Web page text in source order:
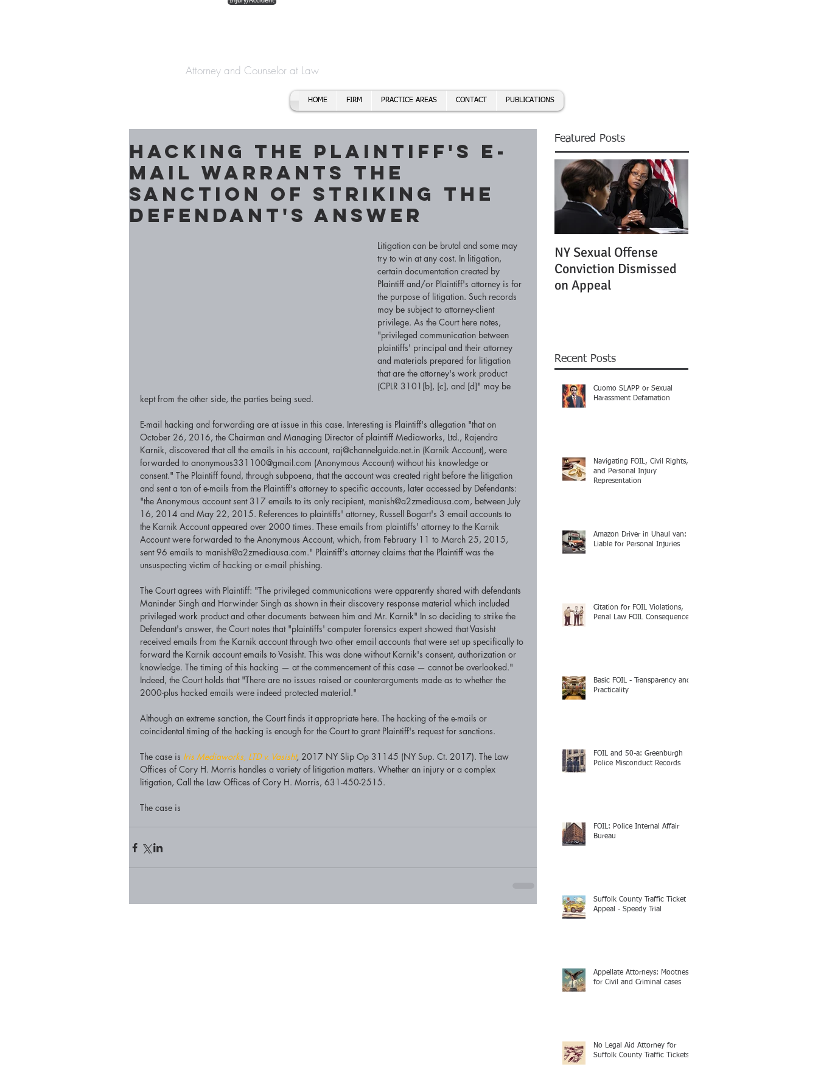
Attorney and Counselor at Law
HOME FIRM PRACTICE AREAS CONTACT PUBLICATIONS
Hacking the Plaintiff's E-
mail warrants the
Sanction of Striking the
Defendant's Answer
Litigation can be brutal and some may
try to win at any cost. In litigation,
certain documentation created by
Plaintiff and/or Plaintiff's attorney is for
the purpose of litigation. Such records
may be subject to attorney-client
privilege. As the Court here notes,
"privileged communication between
plaintiffs' principal and their attorney
and materials prepared for litigation
that are the attorney's work product
(CPLR 3101[b], [c], and [d]" may be
kept from the other side, the parties being sued.
E-mail hacking and forwarding are at issue in this case. Interesting is Plaintiff's allegation "that on
October 26, 2016, the Chairman and Managing Director of plaintiff Mediaworks, Ltd., Rajendra
Karnik, discovered that all the emails in his account, raj@channelguide.net.in (Karnik Account), were
forwarded to anonymous331100@gmail.com (Anonymous Account) without his knowledge or
consent." The Plaintiff found, through subpoena, that the account was created right before the litigation
and sent a ton of e-mails from the Plaintiff's attorney to specific accounts, later accessed by Defendants:
"the Anonymous account sent 317 emails to its only recipient, manish@a2zmediausa.com, between July
16, 2014 and May 22, 2015. References to plaintiffs' attorney, Russell Bogart's 3 email accounts to
the Karnik Account appeared over 2000 times. These emails from plaintiffs' attorney to the Karnik
Account were forwarded to the Anonymous Account, which, from February 11 to March 25, 2015,
sent 96 emails to manish@a2zmediausa.com." Plaintiff's attorney claims that the Plaintiff was the
unsuspecting victim of hacking or e-mail phishing.
The Court agrees with Plaintiff: "The privileged communications were apparently shared with defendants
Maninder Singh and Harwinder Singh as shown in their discovery response material which included
privileged work product and other documents between him and Mr. Karnik" In so deciding to strike the
Defendant's answer, the Court notes that "plaintiffs' computer forensics expert showed that Vasisht
received emails from the Karnik account through two other email accounts that were set up specifically to
forward the Karnik account emails to Vasisht. This was done without Karnik's consent, authorization or
knowledge. The timing of this hacking — at the commencement of this case — cannot be overlooked."
Indeed, the Court holds that "There are no issues raised or counterarguments made as to whether the
2000-plus hacked emails were indeed protected material."
Although an extreme sanction, the Court finds it appropriate here. The hacking of the e-mails or
coincidental timing of the hacking is enough for the Court to grant Plaintiff's request for sanctions.
The case is Iris Mediaworks, LTD v. Vasisht, 2017 NY Slip Op 31145 (NY Sup. Ct. 2017). The Law
Offices of Cory H. Morris handles a variety of litigation matters. Whether an injury or a complex
litigation, Call the Law Offices of Cory H. Morris, 631-450-2515.
The case is
Featured Posts
NY Sexual Offense
Conviction Dismissed
on Appeal
Recent Posts
Cuomo SLAPP or Sexual
Harassment Defamation
Navigating FOIL, Civil Rights,
and Personal Injury
Representation
Amazon Driver in Uhaul van:
Liable for Personal Injuries
Citation for FOIL Violations,
Penal Law FOIL Consequences
Basic FOIL - Transparency and
Practicality
FOIL and 50-a: Greenburgh
Police Misconduct Records
FOIL: Police Internal Affair
Bureau
Suffolk County Traffic Ticket
Appeal - Speedy Trial
Appellate Attorneys: Mootness
for Civil and Criminal cases
No Legal Aid Attorney for
Suffolk County Traffic Tickets